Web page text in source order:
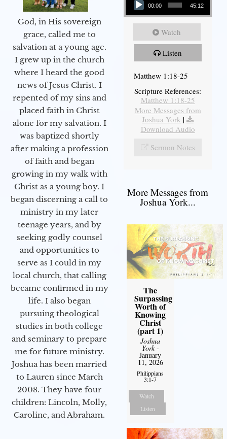
God, in His sovereign
grace, called me to
salvation at a young age.
I grew up in the church
where I heard the good
news of Jesus Christ. I
repented of my sins and
placed faith in Christ
alone for my salvation. I
was baptized shortly
after making a profession
of faith and began
growing in my walk with
Christ as a young boy. I
began discerning a call to
ministry in my later
teenage years, and by
seeking godly counsel
and opportunities to
serve as I could in my
local church, that calling
became confirmed in my
life. I also began
pursuing theological
studies in both college
and seminary to prepare
me for future ministry.​
Joshua has been married
to Lauren since March
2008. They have four
children: Lincoln, Molly,
Caroline, and Abraham.
00:00 45:12
Watch
Listen
Matthew 1:18-25
Scripture References:
Matthew 1:18-25
More Messages from
Joshua York |
Download Audio
Sermon Notes
More Messages from
Joshua York...
The
Surpassing
Worth of
Knowing
Christ
(part 1)
Joshua
York-
January
11, 2026
Philippians
3:1-7
Watch
Listen